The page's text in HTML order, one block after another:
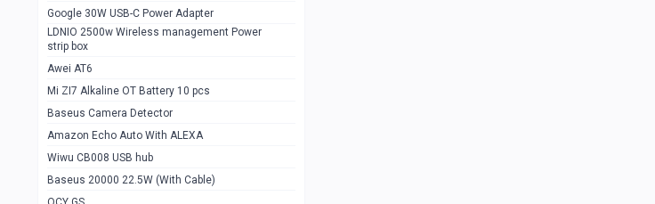
Wiwu CB008 USB hub
Amazon Echo Auto With ALEXA
MI Nextool Strong flashlight
MI NexTool Outdoor 6 in 1 flashlight
Wiwu Pencil Max
Mi Nextool pen Shaped Tool n1
Google 30W USB-C Power Adapter
LDNIO 2500w Wireless management Power
strip box
Awei AT6
Mi ZI7 Alkaline OT Battery 10 pcs
Baseus Camera Detector
Amazon Echo Auto With ALEXA
Wiwu CB008 USB hub
Baseus 20000 22.5W (With Cable)